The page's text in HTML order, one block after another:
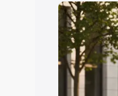
price in
Cost. Explore
Grand Vitara
you choose
Explore
Cars Under 4